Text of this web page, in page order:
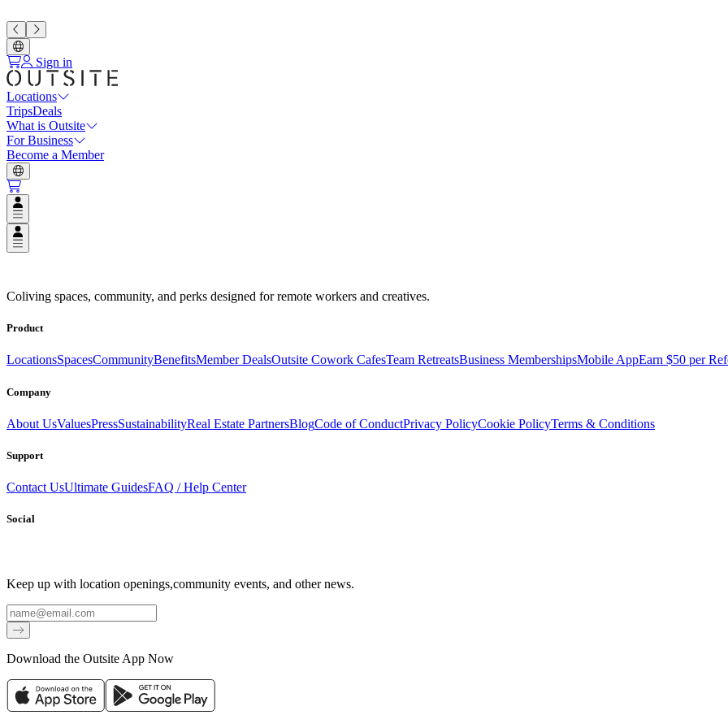
Sign in
Locations
TripsDeals
What is Outsite
For Business
Become a Member
Open user menu
Open user menu
Coliving spaces, community, and perks designed for remote workers and creatives.
Product
LocationsSpacesCommunityBenefitsMember DealsOutsite Cowork CafesTeam RetreatsBusiness MembershipsMobile AppEarn $50 per
Company
About UsValuesPressSustainabilityReal Estate PartnersBlogCode of ConductPrivacy PolicyCookie PolicyTerms & Conditions
Support
Contact UsUltimate GuidesFAQ / Help Center
Social
Keep up with location openings,community events, and other news.
Email
Download the Outsite App Now